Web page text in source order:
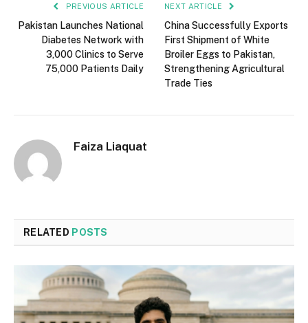
PREVIOUS ARTICLE
Pakistan Launches National
Diabetes Network with
3,000 Clinics to Serve
75,000 Patients Daily
NEXT ARTICLE
China Successfully Exports
First Shipment of White
Broiler Eggs to Pakistan,
Strengthening Agricultural
Trade Ties
Faiza Liaquat
RELATED POSTS